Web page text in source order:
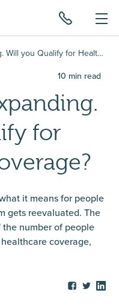
Qualify for Healthcare Coverage?
for
it means for people
gets reevaluated. The
number of people
coverage,
10 min read